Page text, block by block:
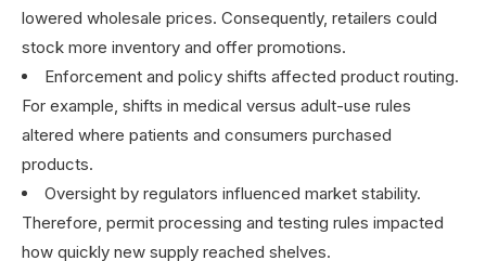
lowered wholesale prices. Consequently, retailers could
stock more inventory and offer promotions.
Enforcement and policy shifts affected product routing.
For example, shifts in medical versus adult-use rules
altered where patients and consumers purchased
products.
Oversight by regulators influenced market stability.
Therefore, permit processing and testing rules impacted
how quickly new supply reached shelves.